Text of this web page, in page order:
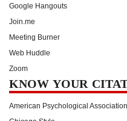
Google Hangouts
Join.me
Meeting Burner
Web Huddle
Zoom
KNOW YOUR
American Psychological